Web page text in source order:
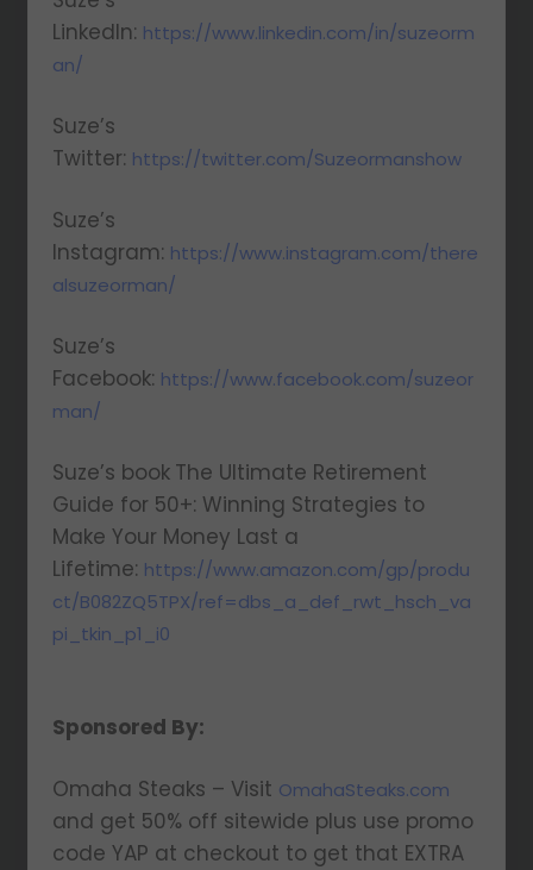
LinkedIn: https://www.linkedin.com/in/suzeorm
an/
Suze’s
Twitter: https://twitter.com/Suzeormanshow
Suze’s
Instagram: https://www.instagram.com/there
alsuzeorman/
Suze’s
Facebook: https://www.facebook.com/suzeor
man/
Suze’s book The Ultimate Retirement
Guide for 50+: Winning Strategies to
Make Your Money Last a
Lifetime: https://www.amazon.com/gp/produ
ct/B082ZQ5TPX/ref=dbs_a_def_rwt_hsch_va
pi_tkin_p1_i0
Sponsored By:
Omaha Steaks – Visit OmahaSteaks.com
and get 50% off sitewide plus use promo
code YAP at checkout to get that EXTRA